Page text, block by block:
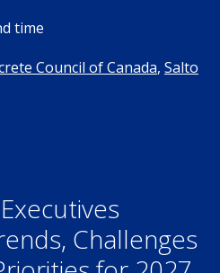
time
Council of Canada, Salto
Challenges